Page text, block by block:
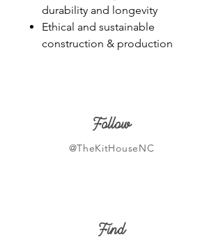
durability and longevity
Ethical and sustainable
construction & production
Follow
@TheKitHouseNC
Find